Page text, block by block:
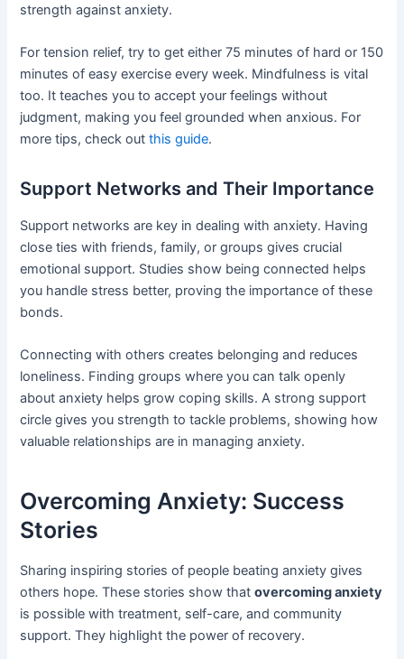
strength against anxiety.
For tension relief, try to get either 75 minutes of hard or 150
minutes of easy exercise every week. Mindfulness is vital
too. It teaches you to accept your feelings without
judgment, making you feel grounded when anxious. For
more tips, check outthis guide.
Support Networks and Their Importance
Support networks are key in dealing with anxiety. Having
close ties with friends, family, or groups gives crucial
emotional support. Studies show being connected helps
you handle stress better, proving the importance of these
bonds.
Connecting with others creates belonging and reduces
loneliness. Finding groups where you can talk openly
about anxiety helps grow coping skills. A strong support
circle gives you strength to tackle problems, showing how
valuable relationships are in managing anxiety.
Overcoming Anxiety: Success
Stories
Sharing inspiring stories of people beating anxiety gives
others hope. These stories show thatovercoming anxiety
is possible with treatment, self-care, and community
support. They highlight the power of recovery.